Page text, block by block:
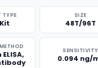
TYPE SIZE
48T/96T
SENSITIVITY
0.094 ng/